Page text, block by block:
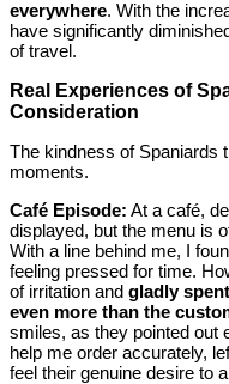
everywhere. With the
have significantly
of travel.
Real Experiences of
Consideration
The kindness of Spaniards
moments.
Café Episode: At a café,
displayed, but the menu is
With a line behind me, I
feeling pressed for time.
of irritation and gladly
even more than the
smiles, as they pointed out
help me order accurately,
feel their genuine desire to